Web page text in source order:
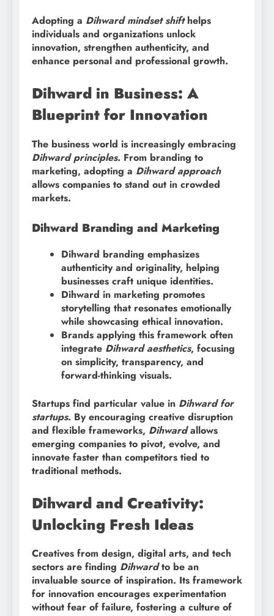
Adopting a Dihward mindset shifthelps
individuals and organizations unlock
innovation, strengthen authenticity, and
enhance personal and professional growth.
Dihward in Business: A
Blueprint for Innovation
The business world is increasingly embracing
Dihward principles. From branding to
marketing, adopting a Dihward approach
allows companies to stand out in crowded
markets.
Dihward Branding and Marketing
Dihward branding emphasizes
authenticity and originality, helping
businesses craft unique identities.
Dihward in marketing promotes
storytelling that resonates emotionally
while showcasing ethical innovation.
Brands applying this framework often
integrate Dihward aesthetics, focusing
on simplicity, transparency, and
forward-thinking visuals.
Startups find particular value in Dihward for
startups. By encouraging creative disruption
and flexible frameworks, Dihwardallows
emerging companies to pivot, evolve, and
innovate faster than competitors tied to
traditional methods.
Dihward and Creativity:
Unlocking Fresh Ideas
Creatives from design, digital arts, and tech
sectors are finding Dihwardto be an
invaluable source of inspiration. Its framework
for innovation encourages experimentation
without fear of failure, fostering a culture of